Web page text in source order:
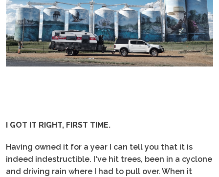
I GOT IT RIGHT, FIRST TIME.
Having owned it for a year I can tell you that it is
indeed indestructible. I've hit trees, been in a cyclone
and driving rain where I had to pull over. When it